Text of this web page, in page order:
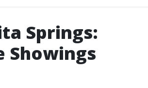
Springs:
Showings